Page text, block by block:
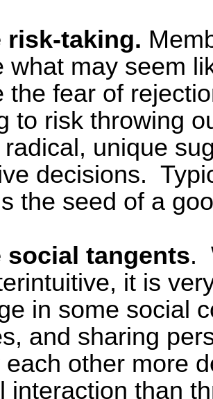
risk-taking.
what may seem
the fear of
to risk throwing
radical, unique
decisions.
the seed of a
social tangents.
it is
in some social
and sharing
each other more
interaction than